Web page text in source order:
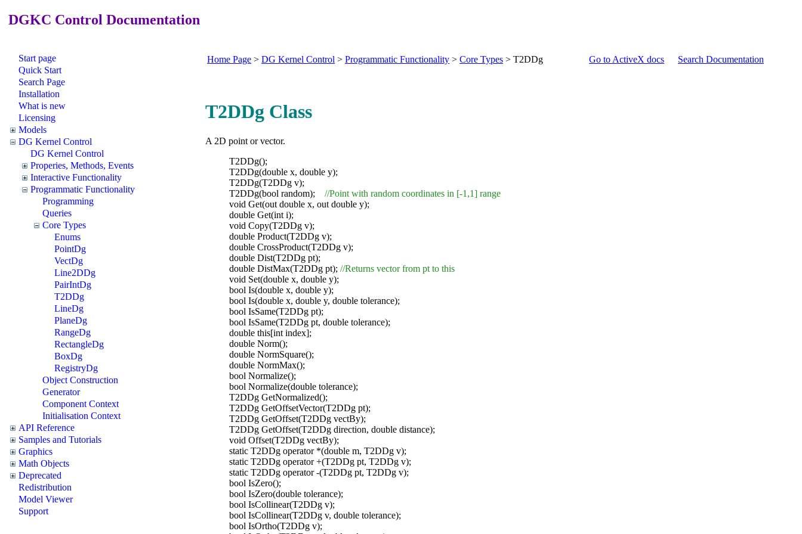
DGKC Control Documentation
Start page
Quick Start
Search Page
Installation
What is new
Licensing
Models
DG Kernel Control
DG Kernel Control
Properies, Methods, Events
Interactive Functionality
Programmatic Functionality
Programming
Queries
Core Types
Enums
PointDg
VectDg
Line2DDg
PairIntDg
T2DDg
LineDg
PlaneDg
RangeDg
RectangleDg
BoxDg
RegistryDg
Object Construction
Generator
Component Context
Initialisation Context
API Reference
Samples and Tutorials
Graphics
Math Objects
Deprecated
Redistribution
Model Viewer
Support
Home Page > DG Kernel Control > Programmatic Functionality > Core Types > T2DDg Go to ActiveX docs Search Documentation
T2DDg Class
A 2D point or vector.
T2DDg();
T2DDg(double x, double y);
T2DDg(T2DDg v);
T2DDg(bool random); //Point with random coordinates in [-1,1] range
void Get(out double x, out double y);
double Get(int i);
void Copy(T2DDg v);
double Product(T2DDg v);
double CrossProduct(T2DDg v);
double Dist(T2DDg pt);
double DistMax(T2DDg pt); //Returns vector from pt to this
void Set(double x, double y);
bool Is(double x, double y);
bool Is(double x, double y, double tolerance);
bool IsSame(T2DDg pt);
bool IsSame(T2DDg pt, double tolerance);
double this[int index];
double Norm();
double NormSquare();
double NormMax();
bool Normalize();
bool Normalize(double tolerance);
T2DDg GetNormalized();
T2DDg GetOffsetVector(T2DDg pt);
T2DDg GetOffset(T2DDg vectBy);
T2DDg GetOffset(T2DDg direction, double distance);
void Offset(T2DDg vectBy);
static T2DDg operator *(double m, T2DDg v);
static T2DDg operator +(T2DDg pt, T2DDg v);
static T2DDg operator -(T2DDg pt, T2DDg v);
bool IsZero();
bool IsZero(double tolerance);
bool IsCollinear(T2DDg v);
bool IsCollinear(T2DDg v, double tolerance);
bool IsOrtho(T2DDg v);